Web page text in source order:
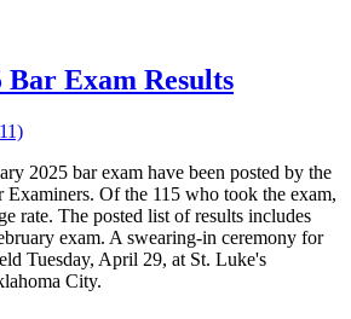
Exam Results
2025 bar exam have been posted by the
Of the 115 who took the exam,
rate. The posted list of results includes
exam. A swearing-in ceremony for
Tuesday, April 29, at St. Luke's
City.